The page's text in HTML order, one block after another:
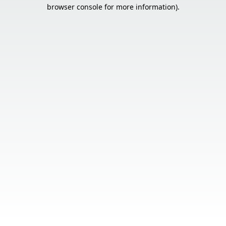
browser console for more information).